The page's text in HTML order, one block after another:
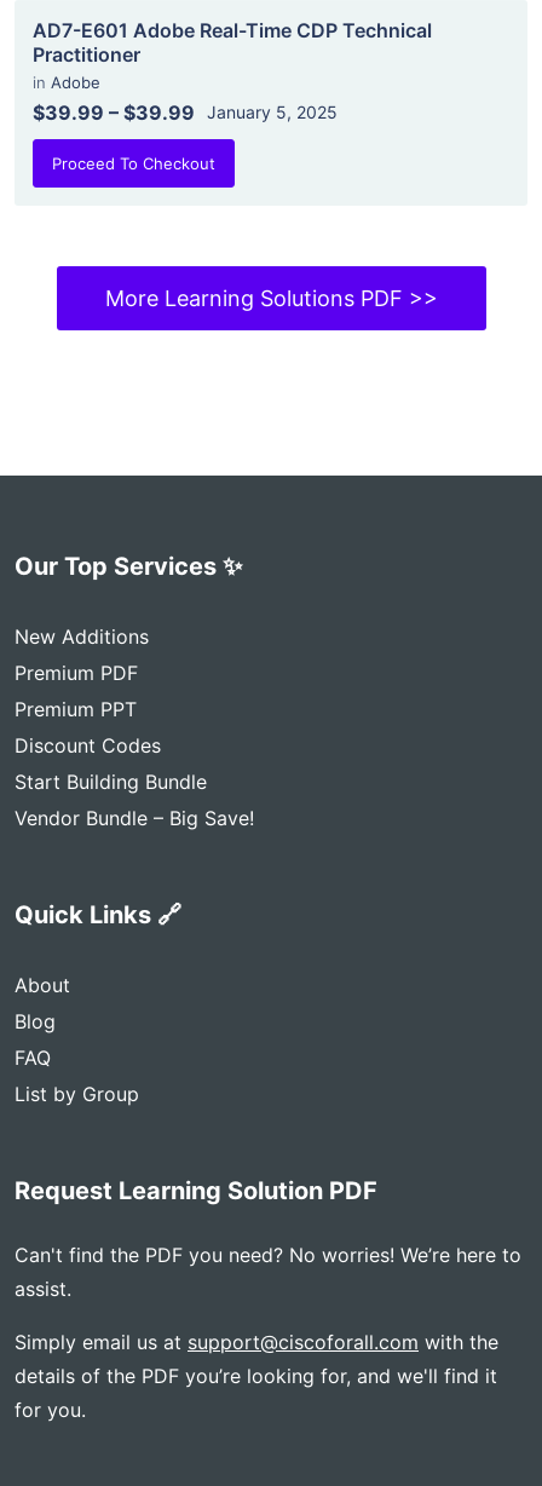
AD7-E601 Adobe Real-Time CDP Technical
Practitioner
in Adobe
$39.99 – $39.99 January 5, 2025
Proceed To Checkout
More Learning Solutions PDF >>
Our Top Services ✨
New Additions
Premium PDF
Premium PPT
Discount Codes
Start Building Bundle
Vendor Bundle – Big Save!
Quick Links 🔗
About
Blog
FAQ
List by Group
Request Learning Solution PDF
Can't find the PDF you need? No worries! We’re here to
assist.
Simply email us at support@ciscoforall.com with the
details of the PDF you’re looking for, and we'll find it
for you.